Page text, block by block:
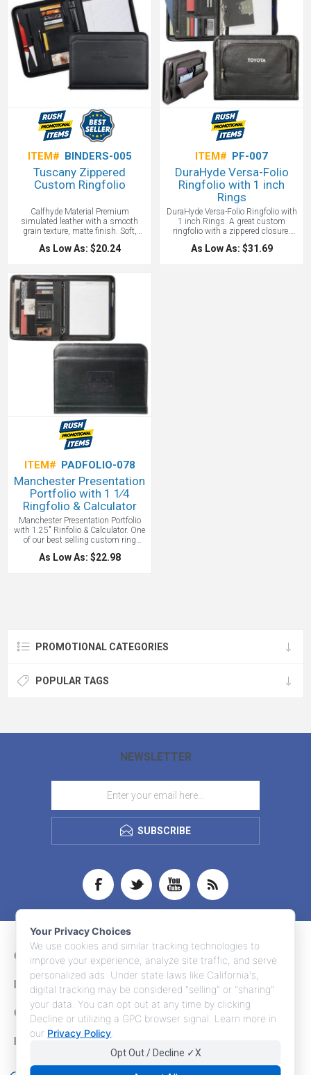
ITEM# BINDERS-005
Tuscany Zippered
Custom Ringfolio
Calfhyde Material Premium
simulated leather with a smooth
grain texture, matte finish. Soft,
supple material, removable rings,
and many other features add up to
3/4"w with
As Low As: $20.24
ITEM# PF-007
DuraHyde Versa-Folio
Ringfolio with 1 inch
Rings
DuraHyde Versa-Folio Ringfolio with
1 inch Rings. A great custom
ringfolio with a zippered closure.
Removable 1 inch three-ring binder.
Deluxe front and interior organizers.
As Low As: $31.69
ITEM# PADFOLIO-078
Manchester Presentation
Portfolio with 1 1∕4
Ringfolio & Calculator
Manchester Presentation Portfolio
with 1.25" Rinfolio & Calculator. One
of our best selling custom ring
folios. Zippered closure. Multiple file
pockets. 1.25" three-ring binder.
As Low As: $22.98
PROMOTIONAL CATEGORIES
POPULAR TAGS
NEWSLETTER
SUBSCRIBE
CONTACT INFO
INFORMATION
CUSTOMER SERVICE
MY ACCOUNT
Your Privacy Choices
We use cookies and similar tracking technologies to
improve your experience, analyze site traffic, and serve
personalized ads. Under state laws like California's,
digital tracking may be considered "selling" or "sharing"
your data. You can opt out at any time by clicking
Decline or utilizing a GPC browser signal. Learn more in
our Privacy Policy
Opt Out / Decline ✓X